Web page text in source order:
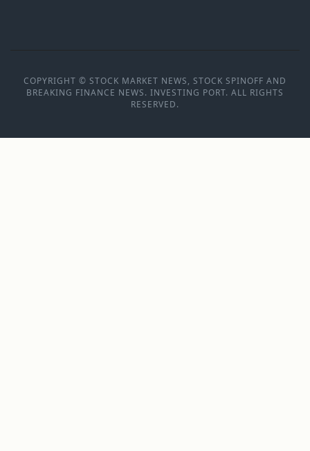
COPYRIGHT © STOCK MARKET NEWS, STOCK SPINOFF AND
BREAKING FINANCE NEWS. INVESTING PORT. ALL RIGHTS
RESERVED.